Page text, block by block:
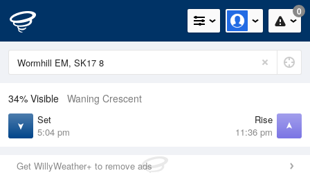
0
34% Visible Waning Crescent
Set
5:04 pm
Rise
11:36 pm
Get WillyWeather+ to remove ads